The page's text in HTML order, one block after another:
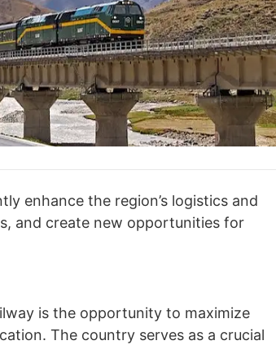
enhance the region’s logistics and
and create new opportunities for
is the opportunity to maximize
The country serves as a crucial